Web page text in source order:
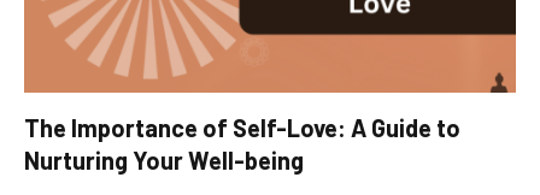
The Importance of Self-Love: A Guide to
Nurturing Your Well-being